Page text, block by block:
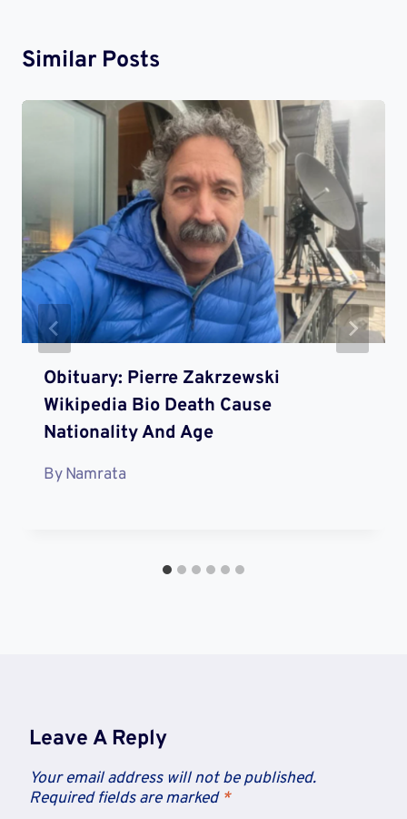
Similar Posts
Obituary: Pierre Zakrzewski
Wikipedia Bio Death Cause
Nationality And Age
ByNamrata
Leave A Reply
Your email address will not be published.
Required fields are marked *